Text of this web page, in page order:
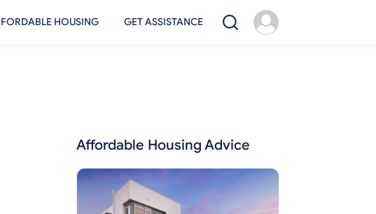
HOUSING GET ASSISTANCE
Affordable Housing Advice